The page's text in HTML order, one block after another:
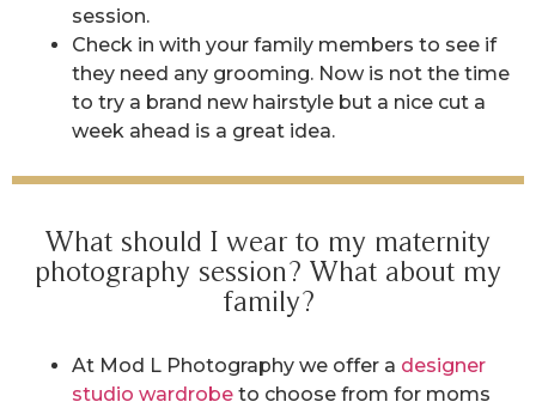
session.
Check in with your family members to see if
they need any grooming. Now is not the time
to try a brand new hairstyle but a nice cut a
week ahead is a great idea.
What should I wear to my maternity
photography session? What about my
family?
At Mod L Photography we offer a designer
studio wardrobe to choose from for moms